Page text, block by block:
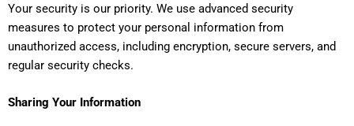
Your security is our priority. We use advanced security
measures to protect your personal information from
unauthorized access, including encryption, secure servers, and
regular security checks.
Sharing Your Information